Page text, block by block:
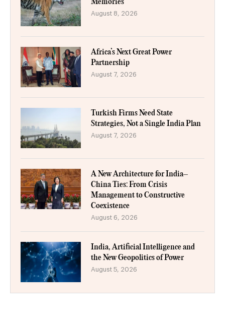
Memories
August 8, 2026
Africa’s Next Great Power
Partnership
August 7, 2026
Turkish Firms Need State
Strategies, Not a Single India Plan
August 7, 2026
A New Architecture for India–
China Ties: From Crisis
Management to Constructive
Coexistence
August 6, 2026
India, Artificial Intelligence and
the New Geopolitics of Power
August 5, 2026